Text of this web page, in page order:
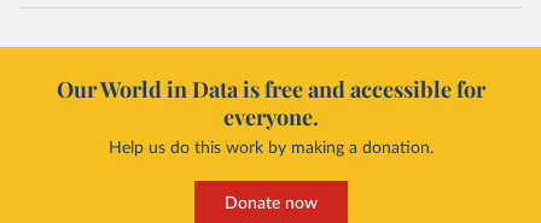
Our World in Data is free and accessible for
everyone.
Help us do this work by making a donation.
Donate now